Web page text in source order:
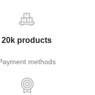
20k products
methods